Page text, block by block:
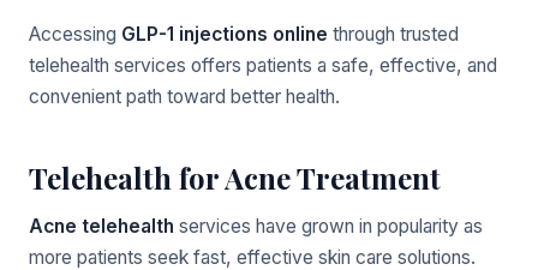
Accessing GLP-1 injections online through trusted
telehealth services offers patients a safe, effective, and
convenient path toward better health.
Telehealth for Acne Treatment
Acne telehealth services have grown in popularity as
more patients seek fast, effective skin care solutions.